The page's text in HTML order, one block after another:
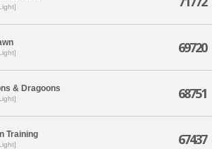
69720
& Dragoons 68751
Training 67437